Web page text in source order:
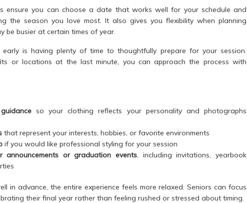
ensure you can choose a date that works well for your schedule and
the season you love most. It also gives you flexibility when planning
be busier at certain times of year.
is having plenty of time to thoughtfully prepare for your session.
or locations at the last minute, you can approach the process with
so your clothing reflects your personality and photographs
that represent your interests, hobbies, or favorite environments
if you would like professional styling for your session
announcements or graduation events, including invitations, yearbook
in advance, the entire experience feels more relaxed. Seniors can focus
their final year rather than feeling rushed or stressed about timing.